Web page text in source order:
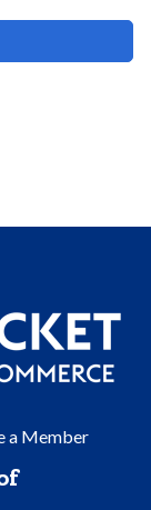
a Member